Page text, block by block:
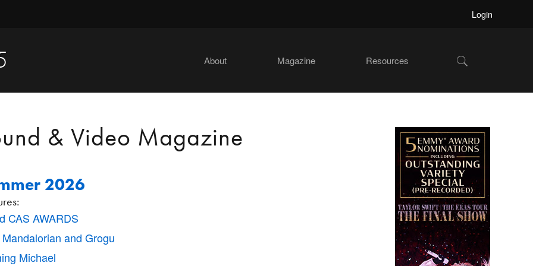
Login
About Magazine Resources Show
Search
& Video Magazine
2026
CAS AWARDS
and Grogu
Michael
Primary
Sidebar